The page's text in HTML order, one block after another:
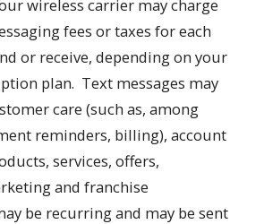
wireless carrier may charge
fees or taxes for each
or receive, depending on your
plan. Text messages may
care (such as, among
reminders, billing), account
services, offers,
and franchise
be recurring and may be sent